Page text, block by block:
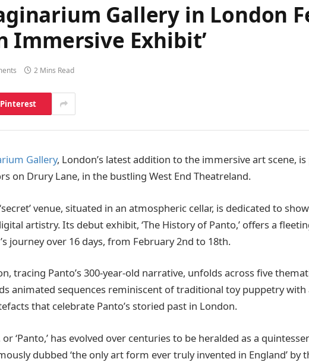
Gallery in London
Immersive Exhibit’
2 Mins Read
Pinterest
Gallery, London’s latest addition to the immersive art scene,
on Drury Lane, in the bustling West End Theatreland.
venue, situated in an atmospheric cellar, is dedicated to
artistry. Its debut exhibit, ‘The History of Panto,’ offers a
journey over 16 days, from February 2nd to 18th.
tracing Panto’s 300-year-old narrative, unfolds across five
animated sequences reminiscent of traditional toy puppetry
that celebrate Panto’s storied past in London.
‘Panto,’ has evolved over centuries to be heralded as a
dubbed ‘the only art form ever truly invented in England’ by